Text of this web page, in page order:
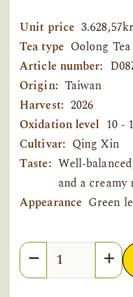
Unit price
Tea type Oolong Tea
Article number:
Origin: Taiwan
Harvest: 2026
Oxidation level 10 -
Cultivar: Qing Xin
Taste: Well-
and a creamy
Appearance Green
Quantity